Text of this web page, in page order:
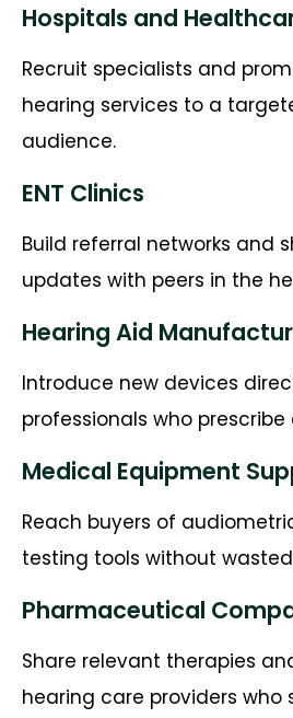
Hospitals and
Recruit specialists and
hearing services to a
audience.
ENT Clinics
Build referral networks and
updates with peers in the
Hearing Aid
Introduce new devices
professionals who
Medical Equipment
Reach buyers of
testing tools without
Pharmaceutical
Share relevant therapies
hearing care providers who